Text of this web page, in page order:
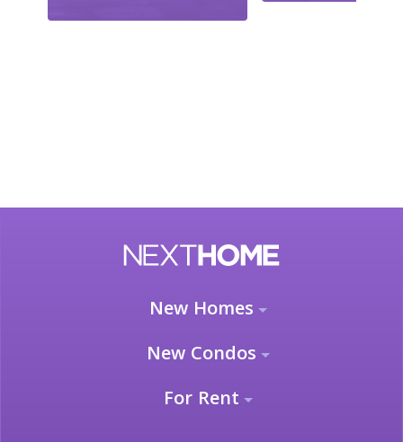
New Homes
New Condos
For Rent